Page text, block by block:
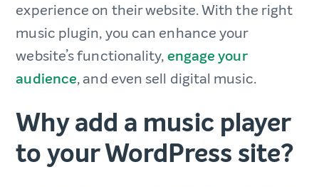
experience on their website. With the right
music plugin, you can enhance your
website’s functionality,engage your
audience, and even sell digital music.
Why add a music player
to your WordPress site?